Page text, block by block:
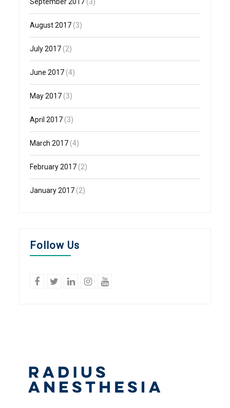
September 2017 (3)
August 2017 (3)
July 2017 (2)
June 2017 (4)
May 2017 (3)
April 2017 (3)
March 2017 (4)
February 2017 (2)
January 2017 (2)
Follow Us